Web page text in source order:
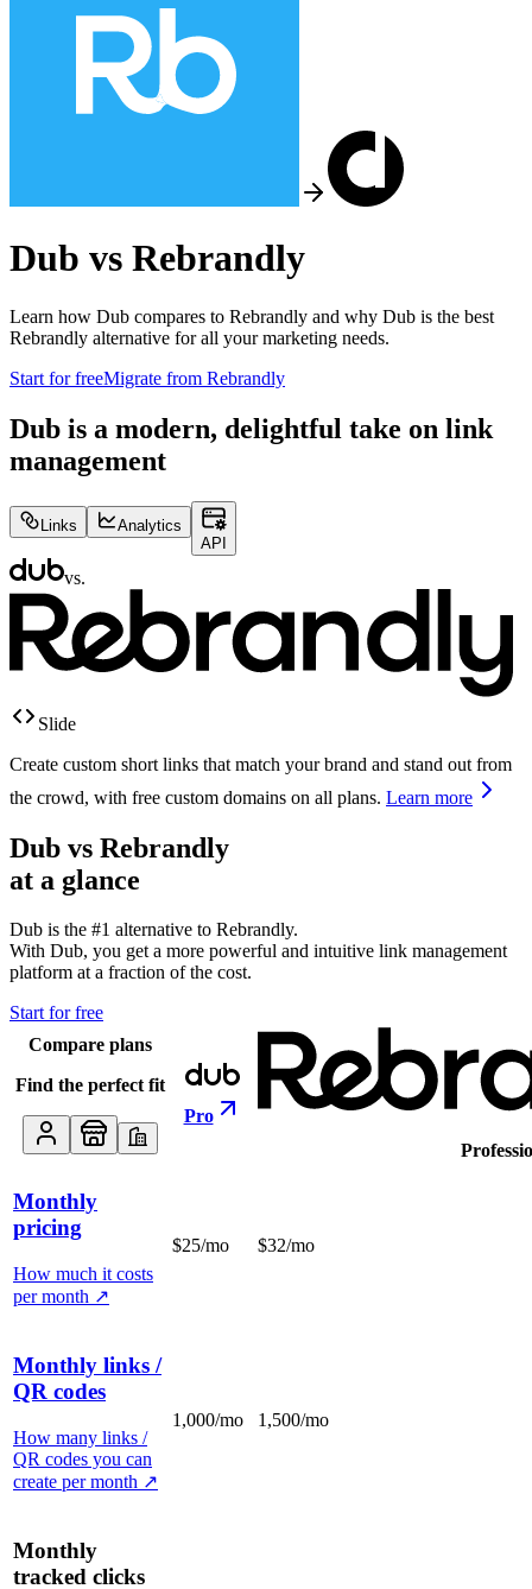
Dub vs Rebrandly
Learn how Dub compares to Rebrandly and why Dub is the best
Rebrandly alternative for all your marketing needs.
Start for freeMigrate from Rebrandly
Dub is a modern, delightful take on link
management
Links
Analytics
API
vs.
Slide
Create custom short links that match your brand and stand out from
the crowd, with free custom domains on all plans. Learn more
Dub vs Rebrandly
at a glance
Dub is the #1 alternative to Rebrandly.
With Dub, you get a more powerful and intuitive link management
platform at a fraction of the cost.
Start for free
Compare plans
Find the perfect fit
Pro
Monthly
pricing
How much it costs
per month ↗
$25/mo $32/mo
Monthly links /
QR codes
How many links /
QR codes you can
create per month ↗
1,000/mo 1,500/mo
Monthly
tracked clicks